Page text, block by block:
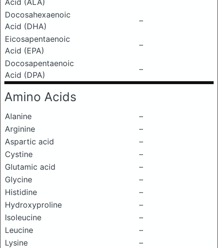
Acid (ALA)
Docosahexaenoic
Acid (DHA)
–
Eicosapentaenoic
Acid (EPA)
–
Docosapentaenoic
Acid (DPA)
–
Amino Acids
Alanine
–
Arginine
–
Aspartic acid
–
Cystine
–
Glutamic acid
–
Glycine
–
Histidine
–
Hydroxyproline
–
Isoleucine
–
Leucine
–
Lysine
–